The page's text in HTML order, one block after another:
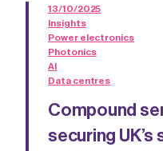
13/10/2025
Insights
Power electronics
Photonics
AI
Data centres
Compound
securing